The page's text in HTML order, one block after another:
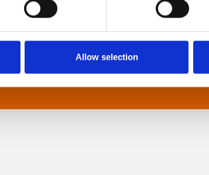
Allow selection
sensory processing disorders.